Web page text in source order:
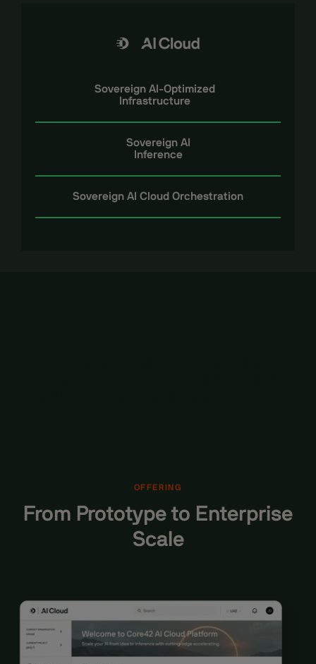
Sovereign AI-Optimized
Infrastructure
Sovereign AI
Inference
Sovereign AI Cloud Orchestration
OFFERING
From Prototype to Enterprise
Scale